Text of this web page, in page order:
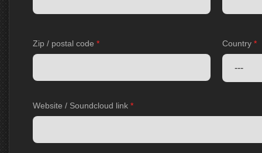
Zip / postal code * Country *
Website / Soundcloud link *